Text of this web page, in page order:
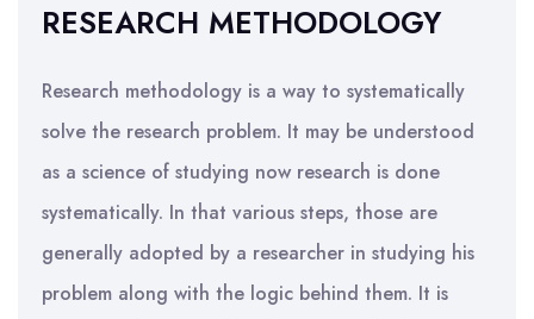
RESEARCH METHODOLOGY
Research methodology is a way to systematically
solve the research problem. It may be understood
as a science of studying now research is done
systematically. In that various steps, those are
generally adopted by a researcher in studying his
problem along with the logic behind them. It is